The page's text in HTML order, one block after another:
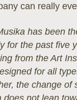
can really
has been
for the past five
from the Art
for all
the change of
not lean